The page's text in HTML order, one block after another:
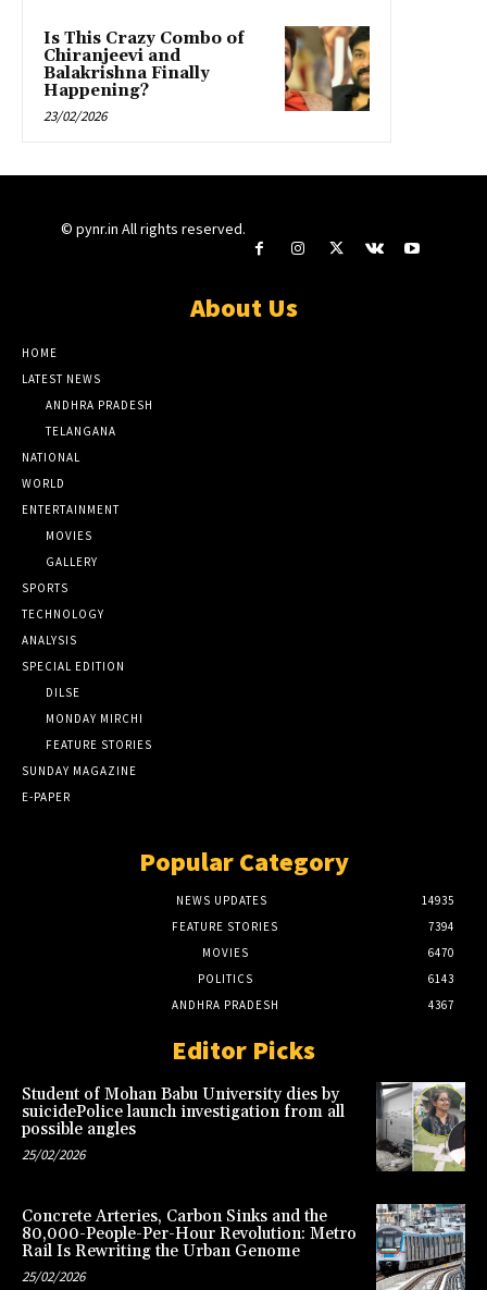
Is This Crazy Combo of
Chiranjeevi and
Balakrishna Finally
Happening?
23/02/2026
© pynr.in All rights reserved.
About Us
HOME
LATEST NEWS
ANDHRA PRADESH
TELANGANA
NATIONAL
WORLD
ENTERTAINMENT
MOVIES
GALLERY
SPORTS
TECHNOLOGY
ANALYSIS
SPECIAL EDITION
DILSE
MONDAY MIRCHI
FEATURE STORIES
SUNDAY MAGAZINE
E-PAPER
Popular Category
NEWS UPDATES
14935
FEATURE STORIES
7394
MOVIES
6470
POLITICS
6143
ANDHRA PRADESH
4367
Editor Picks
Student of Mohan Babu University dies by
suicidePolice launch investigation from all
possible angles
25/02/2026
Concrete Arteries, Carbon Sinks and the
80,000-People-Per-Hour Revolution: Metro
Rail Is Rewriting the Urban Genome
25/02/2026